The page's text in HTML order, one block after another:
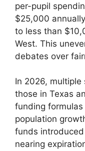
per-pupil
$25,000
to less than
West. This
debates over
In 2026,
those in Texas
funding
population
funds
nearing